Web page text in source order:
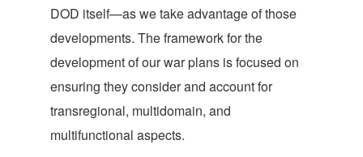
DOD itself—as we take advantage of those
developments. The framework for the
development of our war plans is focused on
ensuring they consider and account for
transregional, multidomain, and
multifunctional aspects.